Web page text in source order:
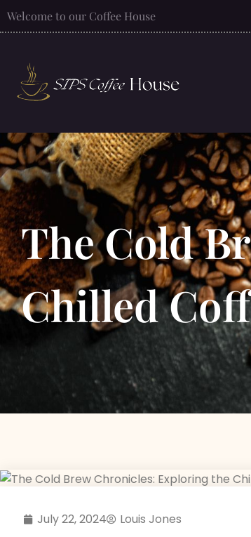
Welcome to our Coffee House
The Cold
Chilled
July 22, 2024 Louis Jones